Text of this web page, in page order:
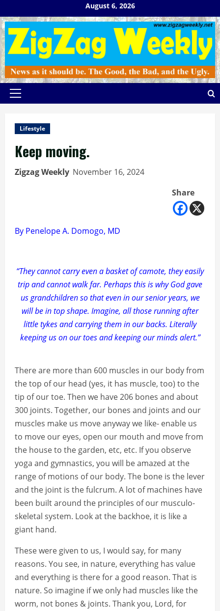
to
content
August 6, 2026
Primary
Lifestyle
Keep moving.
Zigzag Weekly November 16, 2024
Share
By Penelope A. Domogo, MD
“They cannot carry even a basket of camote, they easily
trip and cannot walk far. Perhaps this is why God gave
us grandchildren so that even in our senior years, we
will be in top shape. Imagine, all those running after
little tykes and carrying them in our backs. Literally
keeping us on our toes and keeping our minds alert.”
There are more than 600 muscles in our body from
the top of our head (yes, it has muscle, too) to the
tip of our toe. Then we have 206 bones and about
300 joints. Together, our bones and joints and our
muscles make us move anyway we like- enable us
to move our eyes, open our mouth and move from
the house to the garden, etc, etc. If you observe
yoga and gymnastics, you will be amazed at the
range of motions of our body. The bone is the lever
and the joint is the fulcrum. A lot of machines have
been built around the principles of our musculo-
skeletal system. Look at the backhoe, it is like a
giant hand.
These were given to us, I would say, for many
reasons. You see, in nature, everything has value
and everything is there for a good reason. That is
nature. So imagine if we only had muscles like the
worm, not bones & joints. Thank you, Lord, for